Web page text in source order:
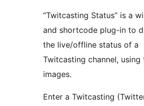
“Twitcasting Status” is a
and shortcode plug-in to
the live/offline status of a
Twitcasting channel, using
images.
Enter a Twitcasting